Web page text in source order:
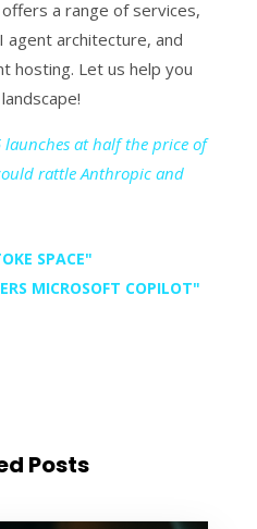
a range of services,
agent architecture, and
hosting. Let us help you
launches at half the price of
rattle Anthropic and
SPACE"
MICROSOFT COPILOT"
Posts